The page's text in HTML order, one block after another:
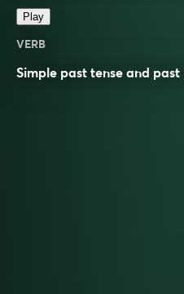
Play
VERB
Simple past tense and